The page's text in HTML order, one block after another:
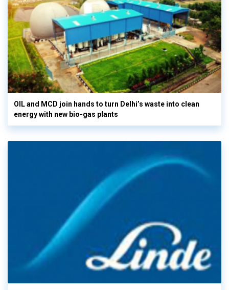
OIL and MCD join hands to turn Delhi’s waste into clean
energy with new bio-gas plants